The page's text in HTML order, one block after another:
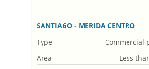
SANTIAGO - MERIDA CENTRO
Type
Commercial
Area
Less